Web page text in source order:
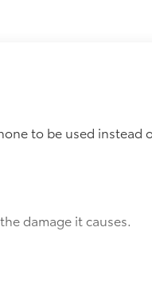
to be used instead
damage it causes.